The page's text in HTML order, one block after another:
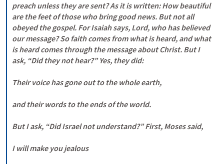
preach unless they are sent? As it is written: How beautiful
are the feet of those who bring good news. But not all
obeyed the gospel. For Isaiah says, Lord, who has believed
our message? So faith comes from what is heard, and what
is heard comes through the message about Christ. But I
ask, “Did they not hear?” Yes, they did:
Their voice has gone out to the whole earth,
and their words to the ends of the world.
But I ask, “Did Israel not understand?” First, Moses said,
I will make you jealous